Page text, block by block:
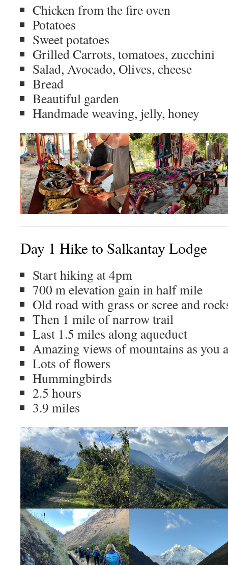
Chicken from the fire oven
Potatoes
Sweet potatoes
Grilled Carrots, tomatoes, zucchini
Salad, Avocado, Olives, cheese
Bread
Beautiful garden
Handmade weaving, jelly, honey
Day 1 Hike to Salkantay Lodge
Start hiking at 4pm
700 m elevation gain in half mile
Old road with grass or scree and
Then 1 mile of narrow trail
Last 1.5 miles along aqueduct
Amazing views of mountains as you
Lots of flowers
Hummingbirds
2.5 hours
3.9 miles